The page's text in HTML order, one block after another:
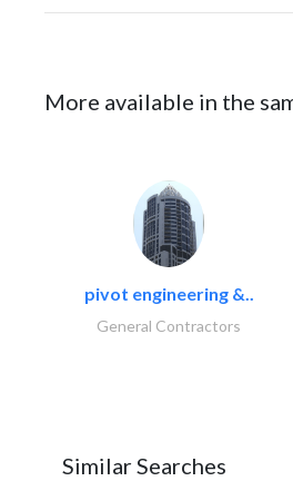
More available in the
pivot engineering &..
General Contractors
Similar Searches